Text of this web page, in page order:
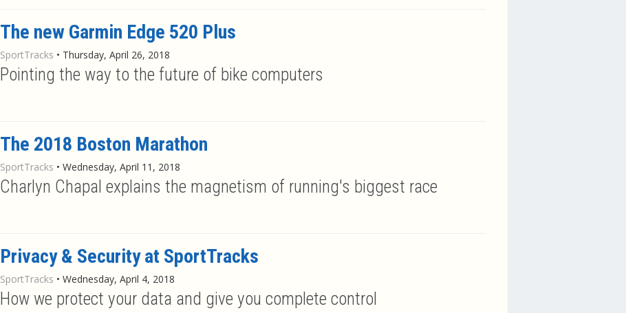
The new Garmin Edge 520 Plus
SportTracks • Thursday, April 26, 2018
Pointing the way to the future of bike computers
The 2018 Boston Marathon
SportTracks • Wednesday, April 11, 2018
Charlyn Chapal explains the magnetism of running's biggest race
Privacy & Security at SportTracks
SportTracks • Wednesday, April 4, 2018
How we protect your data and give you complete control